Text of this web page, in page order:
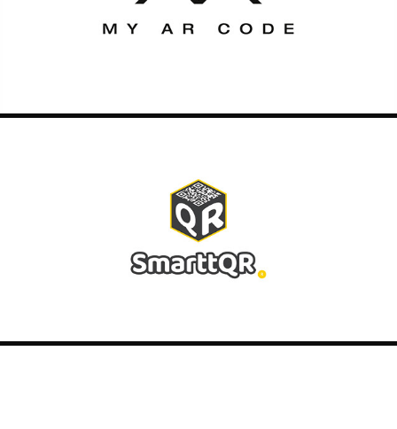
SMARTTQR
2020